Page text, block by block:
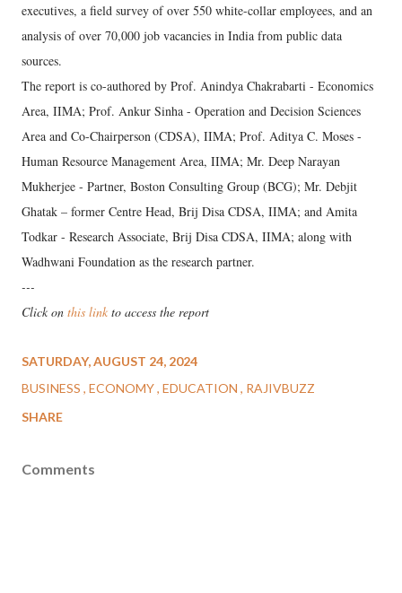
executives, a field survey of over 550 white-collar employees, and an
analysis of over 70,000 job vacancies in India from public data
sources.
The report is co-authored by Prof. Anindya Chakrabarti - Economics
Area, IIMA; Prof. Ankur Sinha - Operation and Decision Sciences
Area and Co-Chairperson (CDSA), IIMA; Prof. Aditya C. Moses -
Human Resource Management Area, IIMA; Mr. Deep Narayan
Mukherjee - Partner, Boston Consulting Group (BCG); Mr. Debjit
Ghatak – former Centre Head, Brij Disa CDSA, IIMA; and Amita
Todkar - Research Associate, Brij Disa CDSA, IIMA; along with
Wadhwani Foundation as the research partner.
---
Click on this link to access the report
SATURDAY, AUGUST 24, 2024
BUSINESS ECONOMY EDUCATION
RAJIVBUZZ
SHARE
Comments